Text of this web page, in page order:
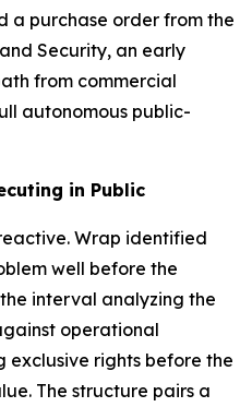
a purchase order from the
Security, an early
from commercial
autonomous public-
in Public
Wrap identified
well before the
interval analyzing the
operational
exclusive rights before the
The structure pairs a